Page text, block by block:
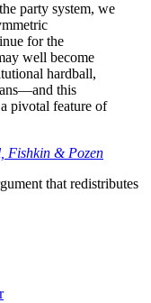
party system, we
for the
well become
hardball,
this
pivotal feature of
Fishkin & Pozen
that redistributes